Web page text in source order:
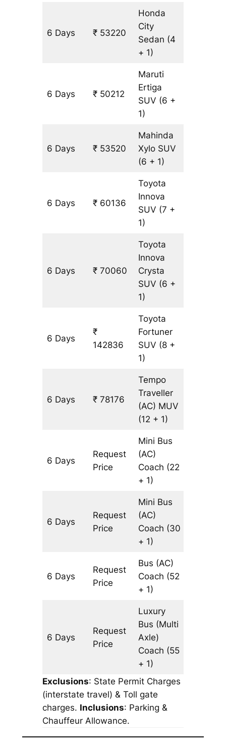
6 Days ₹ 53220
Honda
City
Sedan (4
+ 1)
6 Days ₹ 50212
Maruti
Ertiga
SUV (6 +
1)
6 Days ₹ 53520
Mahinda
Xylo SUV
(6 + 1)
6 Days ₹ 60136
Toyota
Innova
SUV (7 +
1)
6 Days ₹ 70060
Toyota
Innova
Crysta
SUV (6 +
1)
6 Days
₹
142836
Toyota
Fortuner
SUV (8 +
1)
6 Days ₹ 78176
Tempo
Traveller
(AC) MUV
(12 + 1)
6 Days
Request
Price
Mini Bus
(AC)
Coach (22
+ 1)
6 Days
Request
Price
Mini Bus
(AC)
Coach (30
+ 1)
6 Days
Request
Price
Bus (AC)
Coach (52
+ 1)
6 Days
Request
Price
Luxury
Bus (Multi
Axle)
Coach (55
+ 1)
Exclusions: State Permit Charges
(interstate travel) & Toll gate
charges. Inclusions: Parking &
Chauffeur Allowance.